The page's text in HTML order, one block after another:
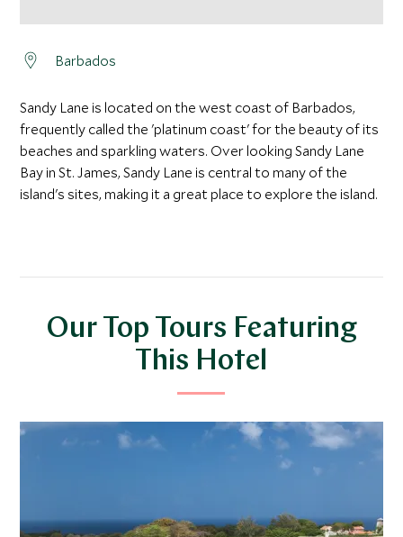
Barbados
Sandy Lane is located on the west coast of Barbados,
frequently called the 'platinum coast' for the beauty of its
beaches and sparkling waters. Over looking Sandy Lane
Bay in St. James, Sandy Lane is central to many of the
island's sites, making it a great place to explore the island.
Our Top Tours Featuring
This Hotel